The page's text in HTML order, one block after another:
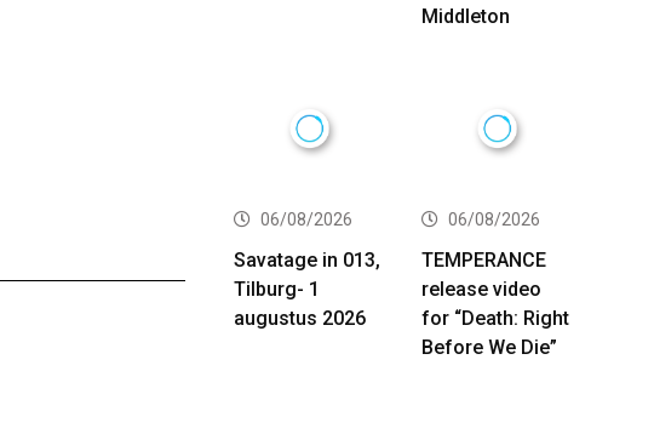
Middleton
06/08/2026
Savatage in 013,
Tilburg- 1
augustus 2026
06/08/2026
TEMPERANCE
release video
for “Death: Right
Before We Die”